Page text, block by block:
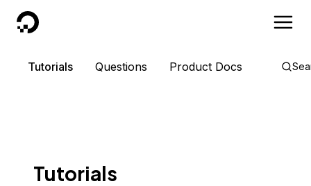
DigitalOcean
Tutorials Questions Product Docs
Tutorials